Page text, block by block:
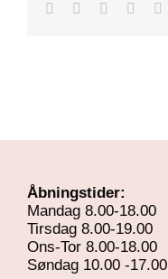
Åbningstider:
Mandag 8.00-18.00
Tirsdag 8.00-19.00
Ons-Tor 8.00-18.00
Søndag 10.00 -17.00